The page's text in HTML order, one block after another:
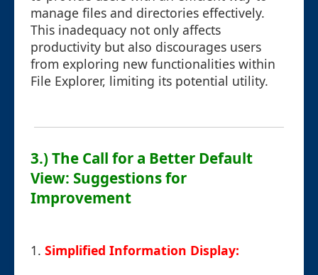
manage files and directories effectively.
This inadequacy not only affects
productivity but also discourages users
from exploring new functionalities within
File Explorer, limiting its potential utility.
3.) The Call for a Better Default
View: Suggestions for
Improvement
1. Simplified Information Display: